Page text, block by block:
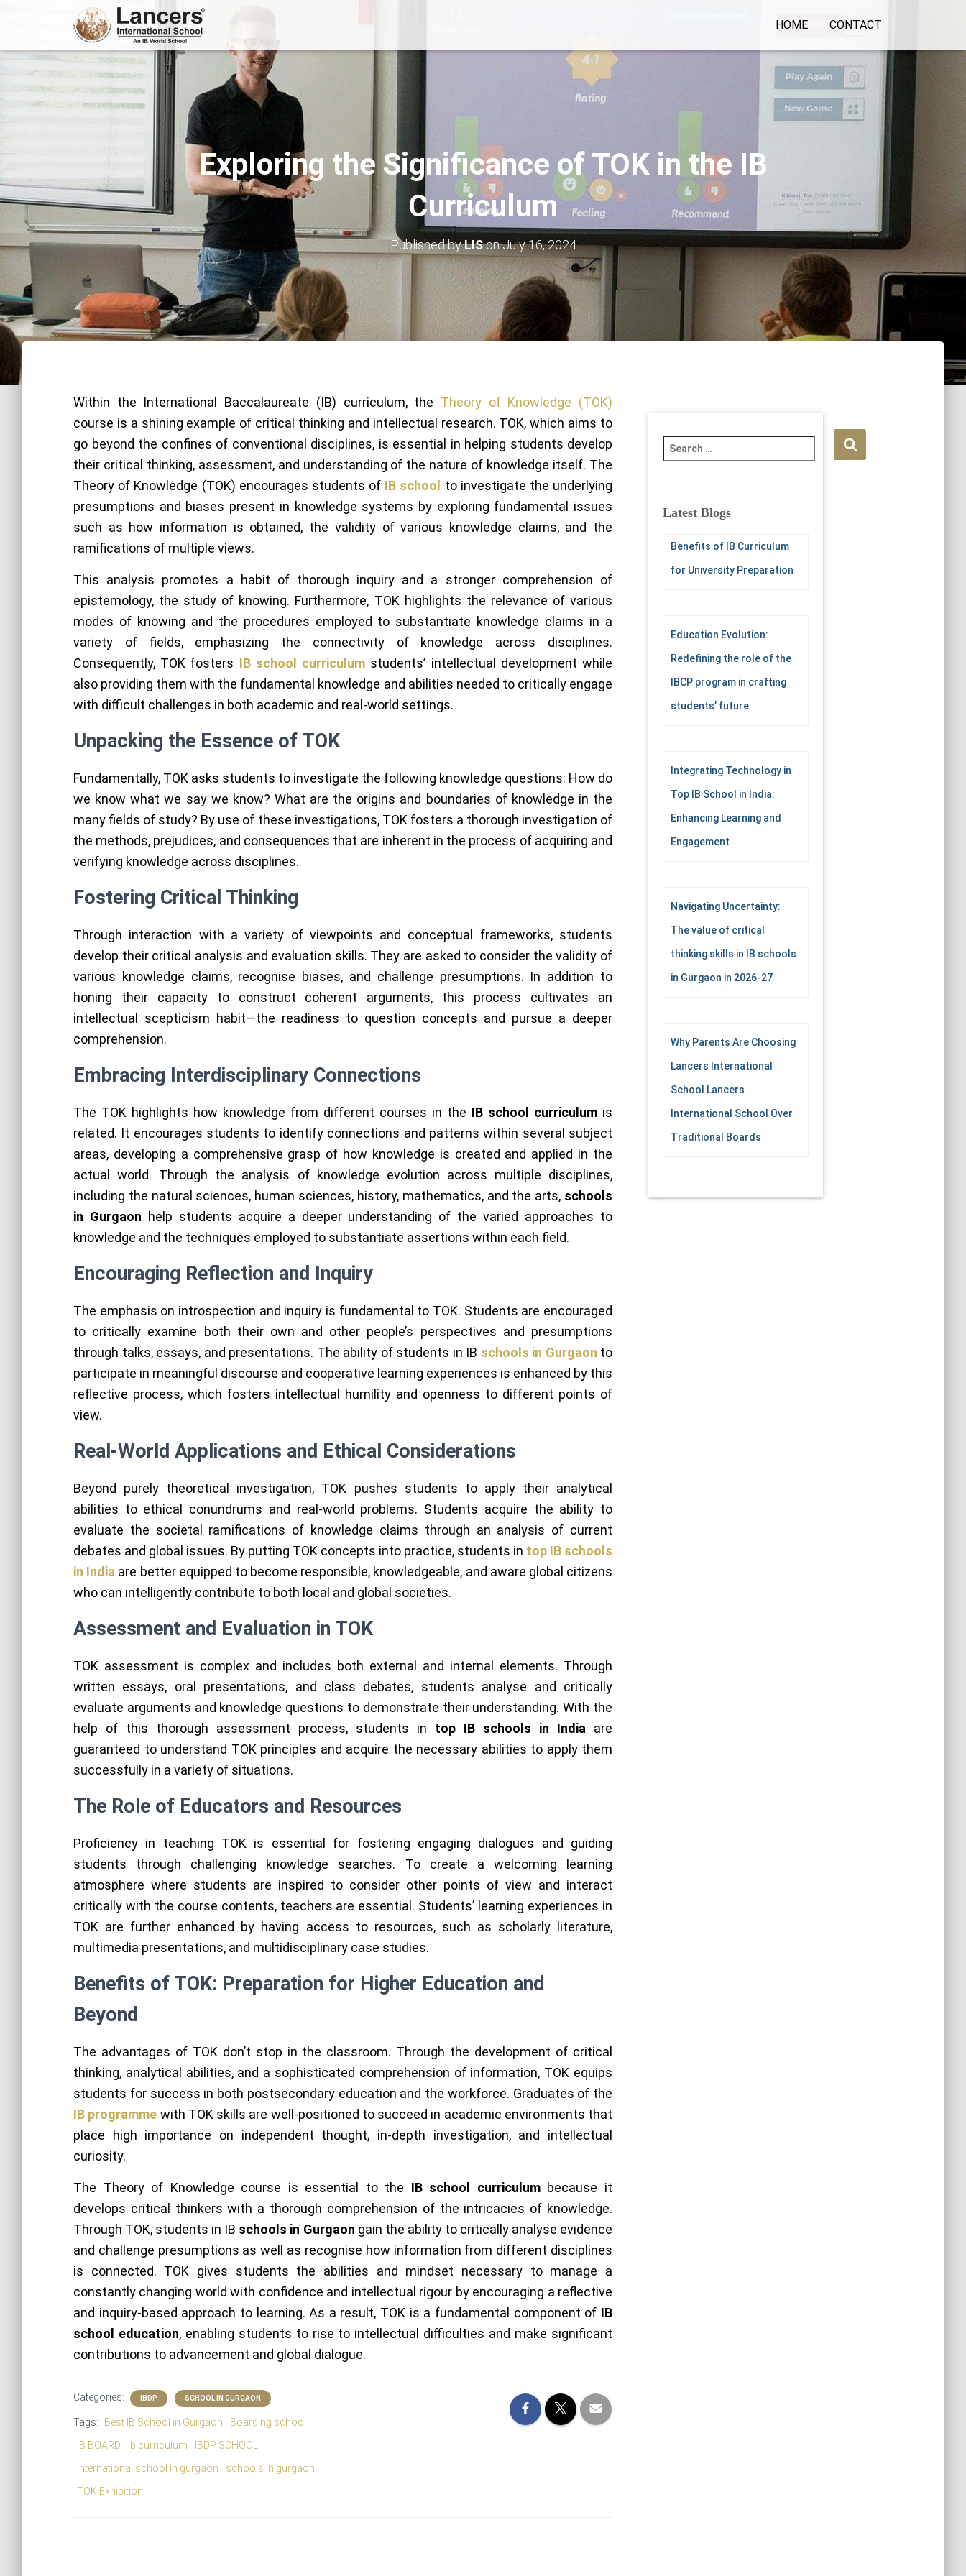
HOME CONTACT
Exploring the Significance of TOK in the IB
Curriculum
Published byLISonJuly 16, 2024
Within the International Baccalaureate (IB) curriculum, the Theory of Knowledge (TOK)
course is a shining example of critical thinking and intellectual research. TOK, which aims to
go beyond the confines of conventional disciplines, is essential in helping students develop
their critical thinking, assessment, and understanding of the nature of knowledge itself. The
Theory of Knowledge (TOK) encourages students of IB school
to investigate the underlying
presumptions and biases present in knowledge systems by exploring fundamental issues
such as how information is obtained, the validity of various knowledge claims, and the
ramifications of multiple views.
This analysis promotes a habit of thorough inquiry and a stronger comprehension of
epistemology, the study of knowing. Furthermore, TOK highlights the relevance of various
modes of knowing and the procedures employed to substantiate knowledge claims in a
variety of fields, emphasizing the connectivity of knowledge across disciplines.
Consequently, TOK fosters IB school curriculum students’ intellectual development while
also providing them with the fundamental knowledge and abilities needed to critically engage
with difficult challenges in both academic and real-world settings.
Unpacking the Essence of TOK
Fundamentally, TOK asks students to investigate the following knowledge questions: How do
we know what we say we know? What are the origins and boundaries of knowledge in the
many fields of study? By use of these investigations, TOK fosters a thorough investigation of
the methods, prejudices, and consequences that are inherent in the process of acquiring and
verifying knowledge across disciplines.
Fostering Critical Thinking
Through interaction with a variety of viewpoints and conceptual frameworks, students
develop their critical analysis and evaluation skills. They are asked to consider the validity of
various knowledge claims, recognise biases, and challenge presumptions. In addition to
honing their capacity to construct coherent arguments, this process cultivates an
intellectual scepticism habit—the readiness to question concepts and pursue a deeper
comprehension.
Embracing Interdisciplinary Connections
The TOK highlights how knowledge from different courses in the IB school curriculum is
related. It encourages students to identify connections and patterns within several subject
areas, developing a comprehensive grasp of how knowledge is created and applied in the
actual world. Through the analysis of knowledge evolution across multiple disciplines,
including the natural sciences, human sciences, history, mathematics, and the arts, schools
in Gurgaon help students acquire a deeper understanding of the varied approaches to
knowledge and the techniques employed to substantiate assertions within each field.
Encouraging Reflection and Inquiry
The emphasis on introspection and inquiry is fundamental to TOK. Students are encouraged
to critically examine both their own and other people’s perspectives and presumptions
through talks, essays, and presentations. The ability of students in IB schools in Gurgaon to
participate in meaningful discourse and cooperative learning experiences is enhanced by this
reflective process, which fosters intellectual humility and openness to different points of
view.
Real-World Applications and Ethical Considerations
Beyond purely theoretical investigation, TOK pushes students to apply their analytical
abilities to ethical conundrums and real-world problems. Students acquire the ability to
evaluate the societal ramifications of knowledge claims through an analysis of current
debates and global issues. By putting TOK concepts into practice, students in top IB schools
in India are better equipped to become responsible, knowledgeable, and aware global citizens
who can intelligently contribute to both local and global societies.
Assessment and Evaluation in TOK
TOK assessment is complex and includes both external and internal elements. Through
written essays, oral presentations, and class debates, students analyse and critically
evaluate arguments and knowledge questions to demonstrate their understanding. With the
help of this thorough assessment process, students in top IB schools in India are
guaranteed to understand TOK principles and acquire the necessary abilities to apply them
successfully in a variety of situations.
The Role of Educators and Resources
Proficiency in teaching TOK is essential for fostering engaging dialogues and guiding
students through challenging knowledge searches. To create a welcoming learning
atmosphere where students are inspired to consider other points of view and interact
critically with the course contents, teachers are essential. Students’ learning experiences in
TOK are further enhanced by having access to resources, such as scholarly literature,
multimedia presentations, and multidisciplinary case studies.
Benefits of TOK: Preparation for Higher Education and
Beyond
The advantages of TOK don’t stop in the classroom. Through the development of critical
thinking, analytical abilities, and a sophisticated comprehension of information, TOK equips
students for success in both postsecondary education and the workforce. Graduates of the
IB programme with TOK skills are well-positioned to succeed in academic environments that
place high importance on independent thought, in-depth investigation, and intellectual
curiosity.
The Theory of Knowledge course is essential to the IB school curriculum because it
develops critical thinkers with a thorough comprehension of the intricacies of knowledge.
Through TOK, students in IB schools in Gurgaon gain the ability to critically analyse evidence
and challenge presumptions as well as recognise how information from different disciplines
is connected. TOK gives students the abilities and mindset necessary to manage a
constantly changing world with confidence and intellectual rigour by encouraging a reflective
and inquiry-based approach to learning. As a result, TOK is a fundamental component of IB
school education, enabling students to rise to intellectual difficulties and make significant
contributions to advancement and global dialogue.
Categories: IBDP SCHOOL IN GURGAON
Tags: Best IB School in Gurgaon
Boarding school
IB BOARD
ib curriculum
IBDP SCHOOL
international school in gurgaon
schools in gurgaon
TOK Exhibition
e
c
Latest Blogs
Benefits of IB Curriculum
for University Preparation
Education Evolution:
Redefining the role of the
IBCP program in crafting
students’ future
Integrating Technology in
Top IB School in India:
Enhancing Learning and
Engagement
Navigating Uncertainty:
The value of critical
thinking skills in IB schools
in Gurgaon in 2026-27
Why Parents Are Choosing
Lancers International
School Lancers
International School Over
Traditional Boards